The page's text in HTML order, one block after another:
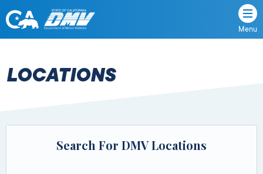
Skip
content
State
California
Department
Vehicles
Menu
LOCATIONS
Search For DMV Locations